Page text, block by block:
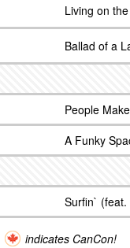
Living on
Ballad of a
People
A Funky
Surfin`
indicates CanCon!